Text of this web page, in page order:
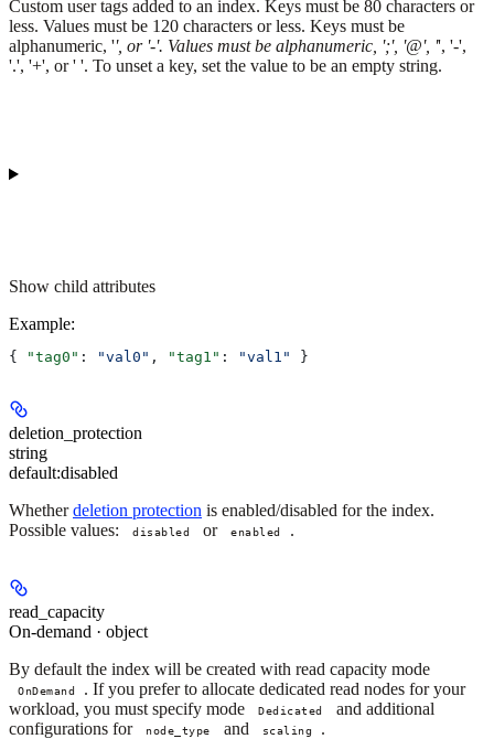
Custom user tags added to an index. Keys must be 80 characters or
less. Values must be 120 characters or less. Keys must be
alphanumeric, '', or '-'. Values must be alphanumeric, ';', '@', '', '-',
'.', '+', or ' '. To unset a key, set the value to be an empty string.
Show child attributes
Example:
{ "tag0" : "val0" , "tag1" : "val1" }
deletion_protection
string
default:disabled
Whetherdeletion protection is enabled/disabled for the index.
Possible values:
disabled or enabled .
read_capacity
On-demand · object
By default the index will be created with read capacity mode
OnDemand
. If you prefer to allocate dedicated read nodes for your
workload, you must specify mode
Dedicated
and additional
configurations for
node_type and scaling
.